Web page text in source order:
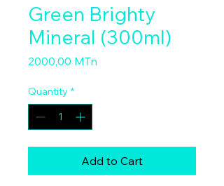
Green Brighty
Mineral (300ml)
2000,00 MTn
Quantity *
Add to Cart